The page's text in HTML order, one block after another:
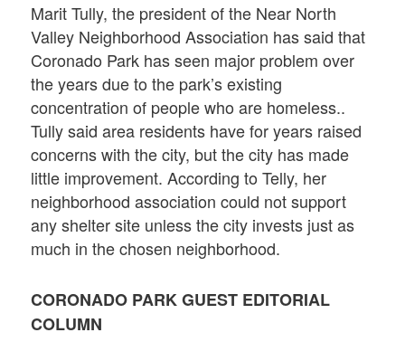
Marit Tully, the president of the Near North
Valley Neighborhood Association has said that
Coronado Park has seen major problem over
the years due to the park’s existing
concentration of people who are homeless..
Tully said area residents have for years raised
concerns with the city, but the city has made
little improvement. According to Telly, her
neighborhood association could not support
any shelter site unless the city invests just as
much in the chosen neighborhood.
CORONADO PARK GUEST EDITORIAL
COLUMN